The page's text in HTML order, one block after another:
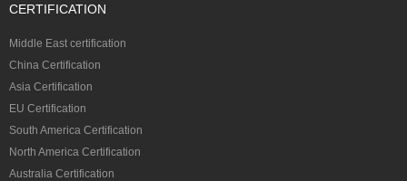
CERTIFICATION
Middle East certification
China Certification
Asia Certification
EU Certification
South America Certification
North America Certification
Australia Certification